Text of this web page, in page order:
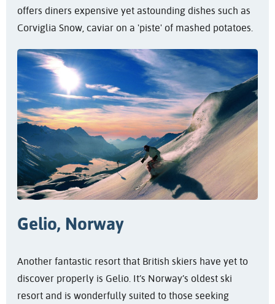
offers diners expensive yet astounding dishes such as
Corviglia Snow, caviar on a 'piste' of mashed potatoes.
Gelio, Norway
Another fantastic resort that British skiers have yet to
discover properly is Gelio. It’s Norway’s oldest ski
resort and is wonderfully suited to those seeking